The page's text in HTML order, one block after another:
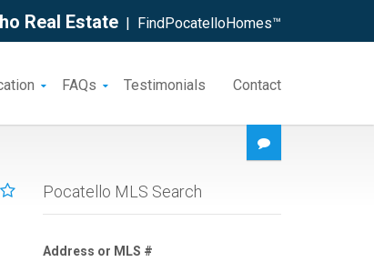
Real Estate | FindPocatelloHomes™
FAQs Testimonials Contact
Pocatello MLS Search
Address or MLS #